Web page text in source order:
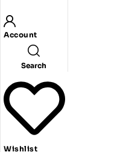
Account
Search
Wishlist
Copyright © 2024 Egyptian
reserved.